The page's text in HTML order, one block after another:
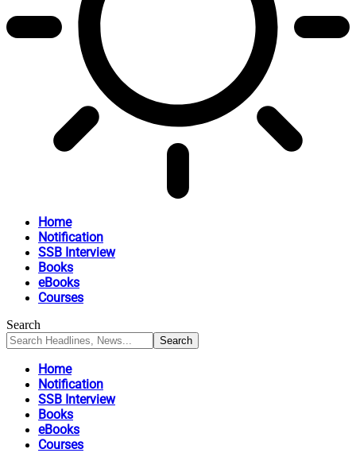
Home
Notification
SSB Interview
Books
eBooks
Courses
Search
Home
Notification
SSB Interview
Books
eBooks
Courses